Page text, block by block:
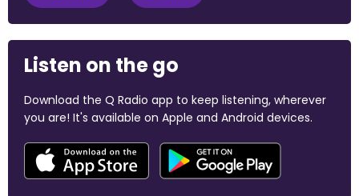
Listen on the go
Download the Q Radio app to keep listening, wherever
you are! It's available on Apple and Android devices.